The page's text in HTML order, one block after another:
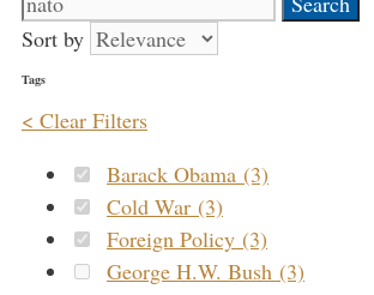
for:
Sort by
Tags
< Clear Filters
Barack Obama (3)
Cold War (3)
Foreign Policy (3)
George H.W. Bush (3)